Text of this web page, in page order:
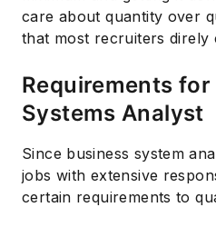
care about quantity over
that most recruiters direly
Requirements for
Systems Analyst
Since business system
jobs with extensive
certain requirements to